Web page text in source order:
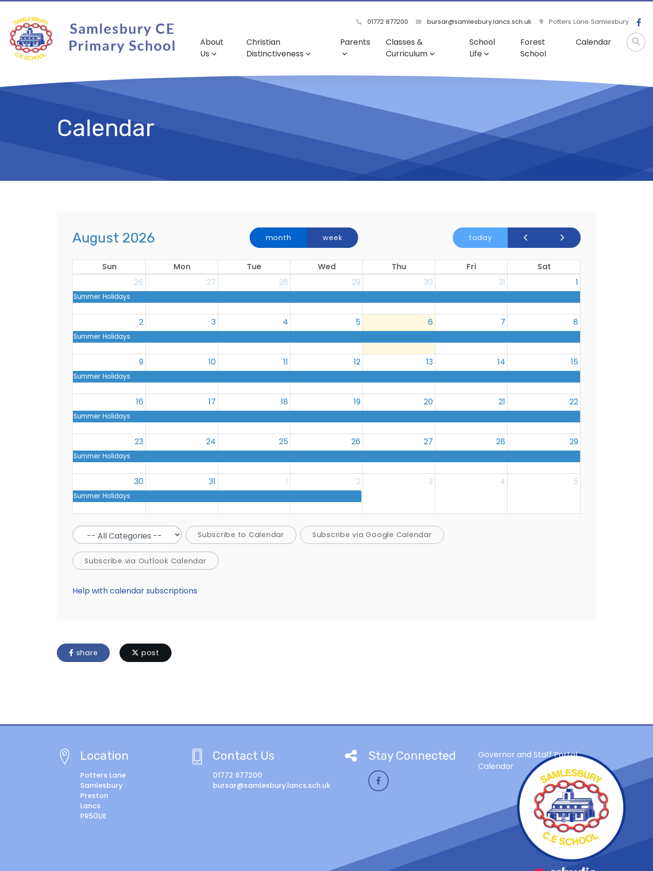
01772 877200 bursar@samlesbury.lancs.sch.uk Potters Lane Samlesbury
About
Us
Christian
Distinctiveness
Parents
Classes &
Curriculum
School
Life
Forest
School
Calendar
Calendar
August 2026 month week today
Sun Mon Tue Wed Thu Fri
Sat
26
Summer Holidays
27 28 29 30 31 1
2
Summer Holidays
3 4 5 6 7 8
9
Summer Holidays
10 11 12 13 14 15
16
Summer Holidays
17 18 19 20 21 22
23
Summer Holidays
24 25 26 27 28 29
30
Summer Holidays
31 1 2 3 4 5
Subscribe to Calendar Subscribe via Google Calendar
Subscribe via Outlook Calendar
Help with calendar subscriptions
share post
Location
Potters Lane
Samlesbury
Preston
Lancs
PR50UE
Contact Us
01772 877200
bursar@samlesbury.lancs.sch.uk
Stay Connected
Governor and Staff Portal
Calendar